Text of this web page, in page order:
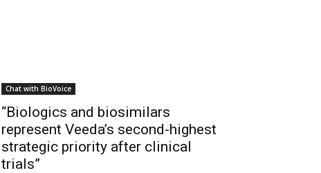
Chat with BioVoice
“Biologics and biosimilars
represent Veeda’s second-highest
strategic priority after clinical
trials”